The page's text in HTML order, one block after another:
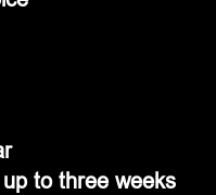
to three weeks